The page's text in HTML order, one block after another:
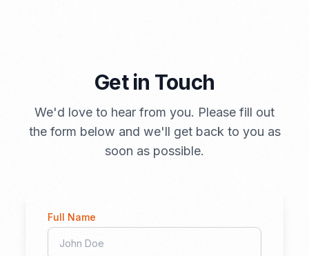
Get in Touch
We'd love to hear from you. Please fill out
the form below and we'll get back to you as
soon as possible.
Full Name